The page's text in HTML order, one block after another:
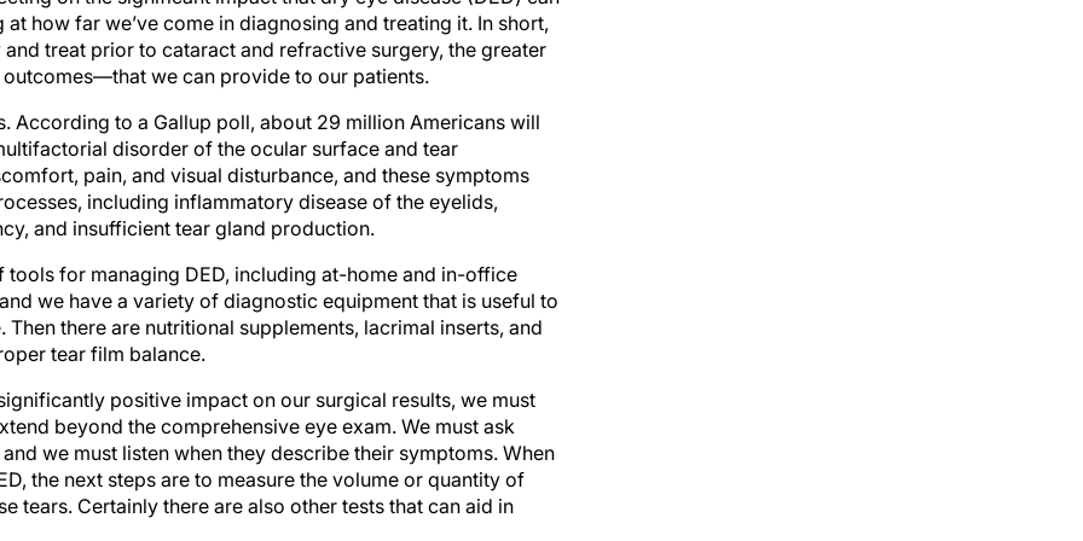
how far we’ve come in diagnosing and treating it. In short,
treat prior to cataract and refractive surgery, the greater
we can provide to our patients.
According to a Gallup poll, about 29 million Americans will
disorder of the ocular surface and tear
pain, and visual disturbance, and these symptoms
including inflammatory disease of the eyelids,
and insufficient tear gland production.
for managing DED, including at-home and in-office
we have a variety of diagnostic equipment that is useful to
there are nutritional supplements, lacrimal inserts, and
tear film balance.
positive impact on our surgical results, we must
beyond the comprehensive eye exam. We must ask
we must listen when they describe their symptoms. When
the next steps are to measure the volume or quantity of
tears. Certainly there are also other tests that can aid in